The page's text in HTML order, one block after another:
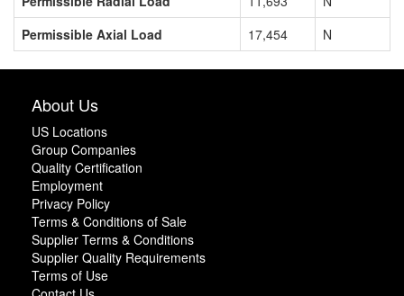
Permissible Axial Load
17,454 N
About Us
US Locations
Group Companies
Quality Certification
Employment
Privacy Policy
Terms & Conditions of Sale
Supplier Terms & Conditions
Supplier Quality Requirements
Terms of Use